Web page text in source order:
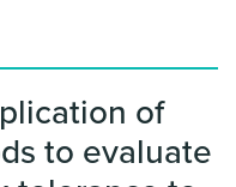
Building on our
of methods aimed
genes involved in
of
to evaluate